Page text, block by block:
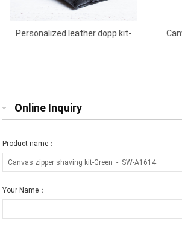
Personalized leather dopp kit-
Online Inquiry
Product name：
Your Name：